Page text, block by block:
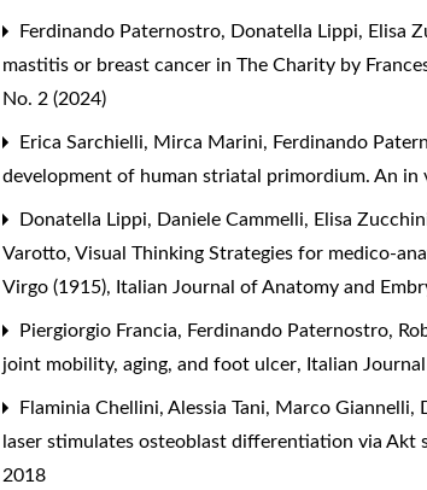
Ferdinando Paternostro, Donatella Lippi, Elisa
mastitis or breast cancer in The Charity by
No. 2 (2024)
Erica Sarchielli, Mirca Marini, Ferdinando
development of human striatal primordium. An
Donatella Lippi, Daniele Cammelli, Elisa
Varotto,Visual Thinking Strategies for medico-
Virgo (1915), Italian Journal of Anatomy and
Piergiorgio Francia, Ferdinando Paternostro,
joint mobility, aging, and foot ulcer, Italian
Flaminia Chellini, Alessia Tani, Marco
laser stimulates osteoblast differentiation via Akt
2018